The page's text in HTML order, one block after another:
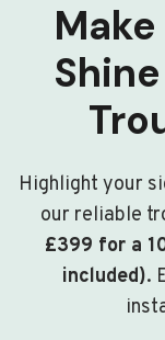
Highlight your
our reliable
£399 for a
included).